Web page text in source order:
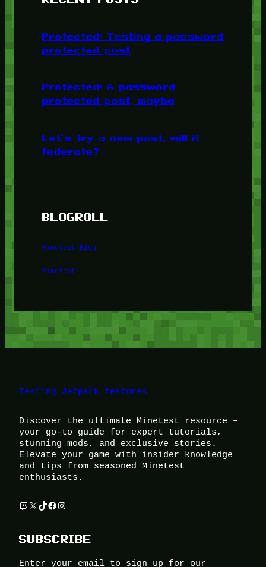
Protected: Testing a password
protected post
Protected: A password
protected post, maybe
Let’s try a new post, will it
federate?
BLOGROLL
Minetest Blog
Minetest
Testing Jetpack features
Discover the ultimate Minetest resource –
your go-to guide for expert tutorials,
stunning mods, and exclusive stories.
Elevate your game with insider knowledge
and tips from seasoned Minetest
enthusiasts.
Twitch
X TikTok
Facebook
Instagram
SUBSCRIBE
Enter your email to sign up for our